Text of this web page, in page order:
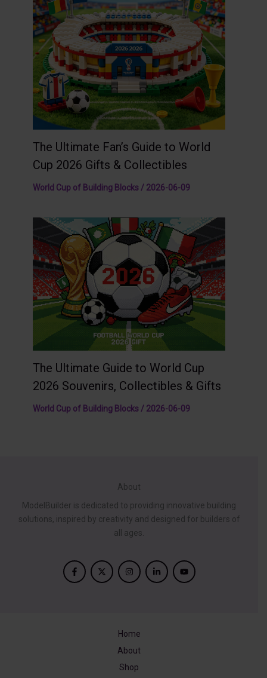
The Ultimate Fan’s Guide to World
Cup 2026 Gifts & Collectibles
World Cup of Building Blocks / 2026-06-09
The Ultimate Guide to World Cup
2026 Souvenirs, Collectibles & Gifts
World Cup of Building Blocks / 2026-06-09
About
ModelBuilder is dedicated to providing innovative building
solutions, inspired by creativity and designed for builders of
all ages.
Home
About
Shop